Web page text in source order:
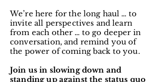
We’re here for the long haul … to
invite all perspectives and learn
from each other … to go deeper in
conversation, and remind you of
the power of coming back to you.
Join us in slowing down and
standing up against the status quo